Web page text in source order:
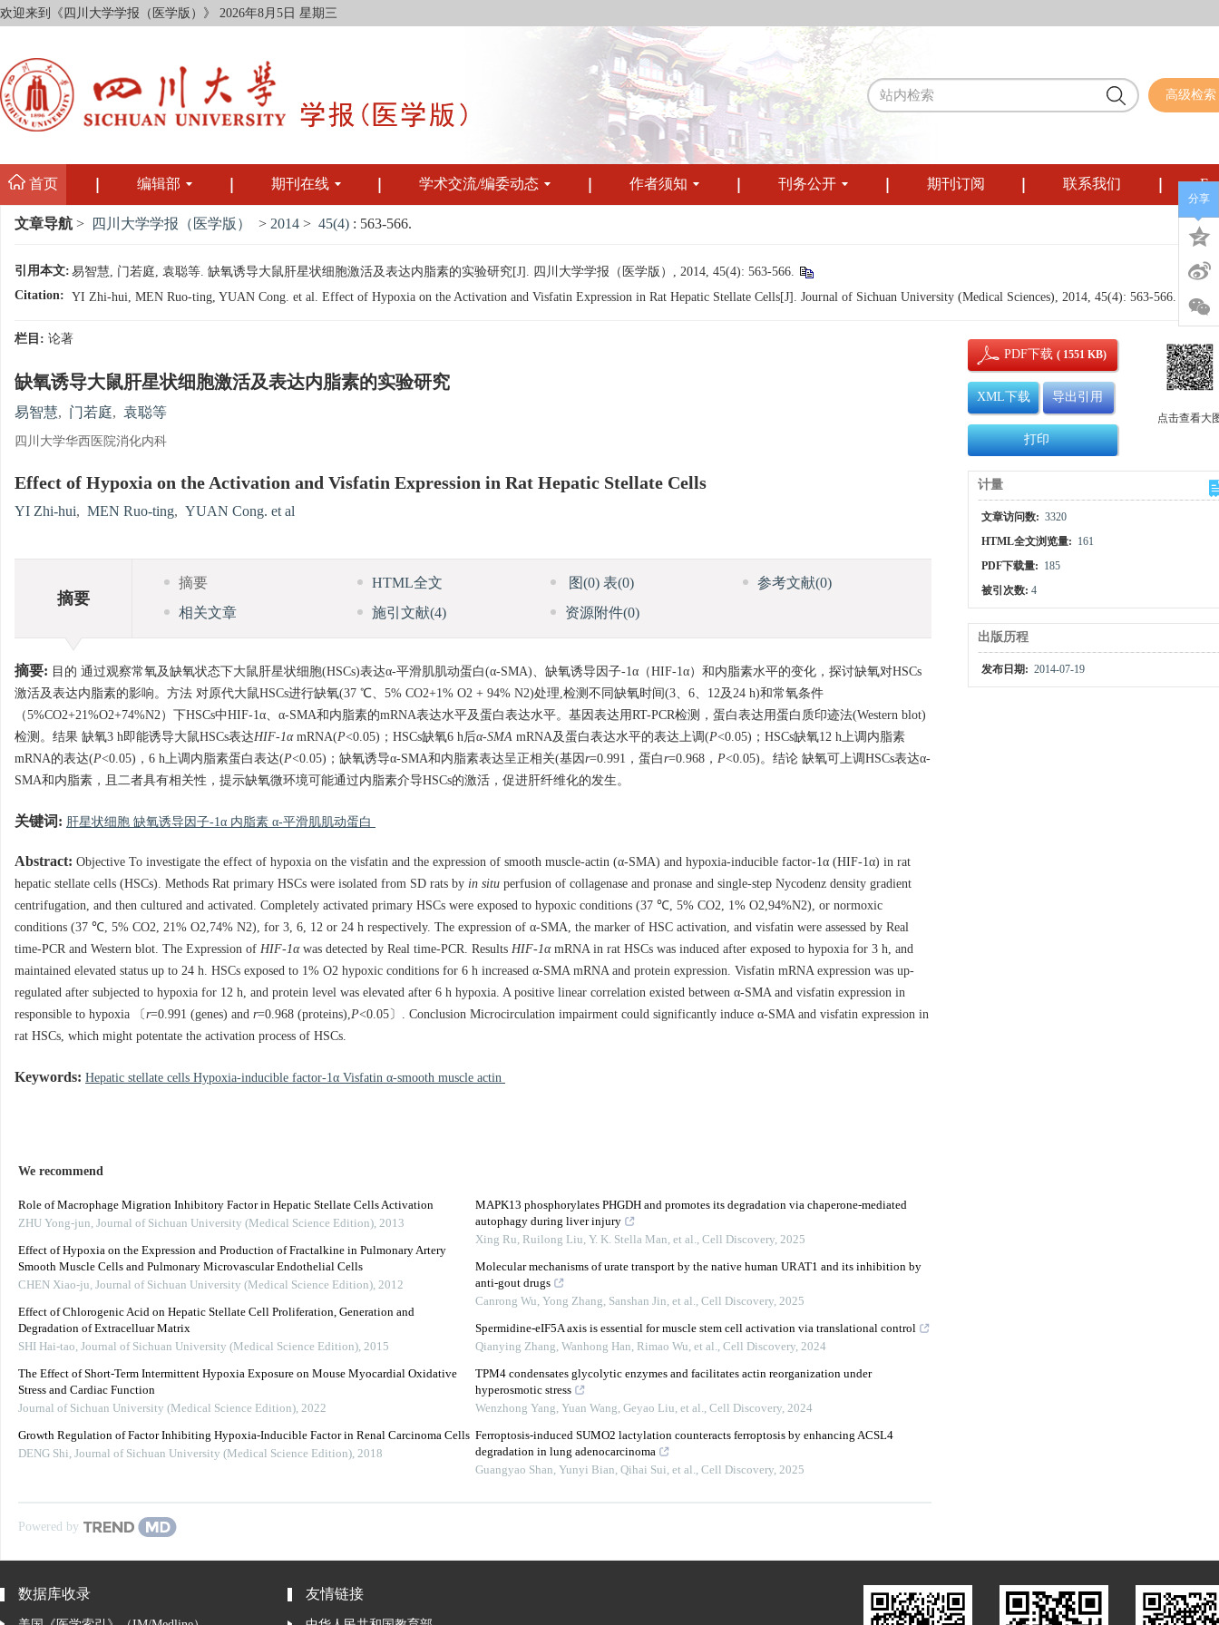
欢迎来到《四川大学学报（医学版）》 2026年8月5日 星期三
高级检索
首页 编辑部 期刊在线 学术交流/编委动态 作者须知 刊务公开 期刊订阅 联系我们
文章导航 > 四川大学学报（医学版） > 2014 > 45(4) : 563-566.
引用本文:易智慧, 门若庭, 袁聪等. 缺氧诱导大鼠肝星状细胞激活及表达内脂素的实验研究[J]. 四川大学学报（医学版）, 2014, 45(4): 563-566.
Citation: YI Zhi-hui, MEN Ruo-ting, YUAN Cong. et al. Effect of Hypoxia on the Activation and Visfatin Expression in Rat Hepatic Stellate Cells[J]. Journal of Sichuan University (Medical Sciences), 2014, 45(4): 563-566.
栏目: 论著
缺氧诱导大鼠肝星状细胞激活及表达内脂素的实验研究
易智慧, 门若庭, 袁聪等
四川大学华西医院消化内科
Effect of Hypoxia on the Activation and Visfatin Expression in Rat Hepatic Stellate Cells
YI Zhi-hui, MEN Ruo-ting, YUAN Cong. et al
摘要
摘要 HTML全文 图(0)表(0) 参考文献(0)
相关文章
施引文献(4) 资源附件(0)
摘要: 目的 通过观察常氧及缺氧状态下大鼠肝星状细胞(HSCs)表达α-平滑肌肌动蛋白(α-SMA)、缺氧诱导因子-1α（HIF-1α）和内脂素水平的变化，探讨缺氧对HSCs
激活及表达内脂素的影响。方法 对原代大鼠HSCs进行缺氧(37 ℃、5% CO2+1% O2 + 94% N2)处理,检测不同缺氧时间(3、6、12及24 h)和常氧条件
（5%CO2+21%O2+74%N2）下HSCs中HIF-1α、α-SMA和内脂素的mRNA表达水平及蛋白表达水平。基因表达用RT-PCR检测，蛋白表达用蛋白质印迹法(Western blot)
检测。结果 缺氧3 h即能诱导大鼠HSCs表达HIF-1αmRNA(P<0.05)；HSCs缺氧6 h后α-SMA mRNA及蛋白表达水平的表达上调(P<0.05)；HSCs缺氧12 h上调内脂素
mRNA的表达(P<0.05)，6 h上调内脂素蛋白表达(P<0.05)；缺氧诱导α-SMA和内脂素表达呈正相关(基因r=0.991，蛋白r=0.968， P<0.05)。结论 缺氧可上调HSCs表达α-
SMA和内脂素，且二者具有相关性，提示缺氧微环境可能通过内脂素介导HSCs的激活，促进肝纤维化的发生。
关键词: 肝星状细胞 缺氧诱导因子-1α 内脂素 α-平滑肌肌动蛋白
Abstract: Objective To investigate the effect of hypoxia on the visfatin and the expression of smooth muscle-actin (α-SMA) and hypoxia-inducible factor-1α (HIF-1α) in rat
hepatic stellate cells (HSCs). Methods Rat primary HSCs were isolated from SD rats by in situ perfusion of collagenase and pronase and single-step Nycodenz density gradient
centrifugation, and then cultured and activated. Completely activated primary HSCs were exposed to hypoxic conditions (37 ℃, 5% CO2, 1% O2,94%N2), or normoxic
conditions (37 ℃, 5% CO2, 21% O2,74% N2), for 3, 6, 12 or 24 h respectively. The expression of α-SMA, the marker of HSC activation, and visfatin were assessed by Real
time-PCR and Western blot. The Expression of HIF-1αwas detected by Real time-PCR. Results HIF-1αmRNA in rat HSCs was induced after exposed to hypoxia for 3 h, and
maintained elevated status up to 24 h. HSCs exposed to 1% O2 hypoxic conditions for 6 h increased α-SMA mRNA and protein expression. Visfatin mRNA expression was up-
regulated after subjected to hypoxia for 12 h, and protein level was elevated after 6 h hypoxia. A positive linear correlation existed between α-SMA and visfatin expression in
responsible to hypoxia 〔r=0.991 (genes) and r=0.968 (proteins),P<0.05〕. Conclusion Microcirculation impairment could significantly induce α-SMA and visfatin expression in
rat HSCs, which might potentate the activation process of HSCs.
Keywords: Hepatic stellate cells Hypoxia-inducible factor-1α Visfatin α-smooth muscle actin
We recommend
Role of Macrophage Migration Inhibitory Factor in Hepatic Stellate Cells Activation
ZHU Yong-jun, Journal of Sichuan University (Medical Science Edition), 2013
Effect of Hypoxia on the Expression and Production of Fractalkine in Pulmonary Artery
Smooth Muscle Cells and Pulmonary Microvascular Endothelial Cells
CHEN Xiao-ju, Journal of Sichuan University (Medical Science Edition), 2012
Effect of Chlorogenic Acid on Hepatic Stellate Cell Proliferation, Generation and
Degradation of Extracelluar Matrix
SHI Hai-tao, Journal of Sichuan University (Medical Science Edition), 2015
The Effect of Short-Term Intermittent Hypoxia Exposure on Mouse Myocardial Oxidative
Stress and Cardiac Function
Journal of Sichuan University (Medical Science Edition), 2022
Growth Regulation of Factor Inhibiting Hypoxia-Inducible Factor in Renal Carcinoma Cells
DENG Shi, Journal of Sichuan University (Medical Science Edition), 2018
MAPK13 phosphorylates PHGDH and promotes its degradation via chaperone-mediated
autophagy during liver injury
Xing Ru, Ruilong Liu, Y. K. Stella Man, et al., Cell Discovery, 2025
Molecular mechanisms of urate transport by the native human URAT1 and its inhibition by
anti-gout drugs
Canrong Wu, Yong Zhang, Sanshan Jin, et al., Cell Discovery, 2025
Spermidine-eIF5A axis is essential for muscle stem cell activation via translational control
Qianying Zhang, Wanhong Han, Rimao Wu, et al., Cell Discovery, 2024
TPM4 condensates glycolytic enzymes and facilitates actin reorganization under
hyperosmotic stress
Wenzhong Yang, Yuan Wang, Geyao Liu, et al., Cell Discovery, 2024
Ferroptosis-induced SUMO2 lactylation counteracts ferroptosis by enhancing ACSL4
degradation in lung adenocarcinoma
Guangyao Shan, Yunyi Bian, Qihai Sui, et al., Cell Discovery, 2025
Powered by
PDF下载( 1551 KB)
XML下载 导出引用
打印
点击查看大
计量
文章访问数: 3320
HTML全文浏览量: 161
PDF下载量: 185
被引次数:4
出版历程
发布日期: 2014-07-19
分享
数据库收录 友情链接